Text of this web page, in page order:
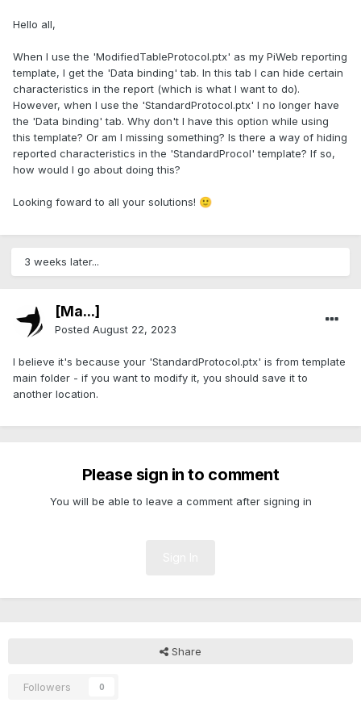
Hello all,
When I use the 'ModifiedTableProtocol.ptx' as my PiWeb reporting
template, I get the 'Data binding' tab. In this tab I can hide certain
characteristics in the report (which is what I want to do).
However, when I use the 'StandardProtocol.ptx' I no longer have
the 'Data binding' tab. Why don't I have this option while using
this template? Or am I missing something? Is there a way of hiding
reported characteristics in the 'StandardProcol' template? If so,
how would I go about doing this?
Looking foward to all your solutions! 🙂
3 weeks later...
[Ma...]
Posted August 22, 2023
I believe it's because your 'StandardProtocol.ptx' is from template
main folder - if you want to modify it, you should save it to
another location.
Please sign in to comment
You will be able to leave a comment after signing in
Share
Followers 0